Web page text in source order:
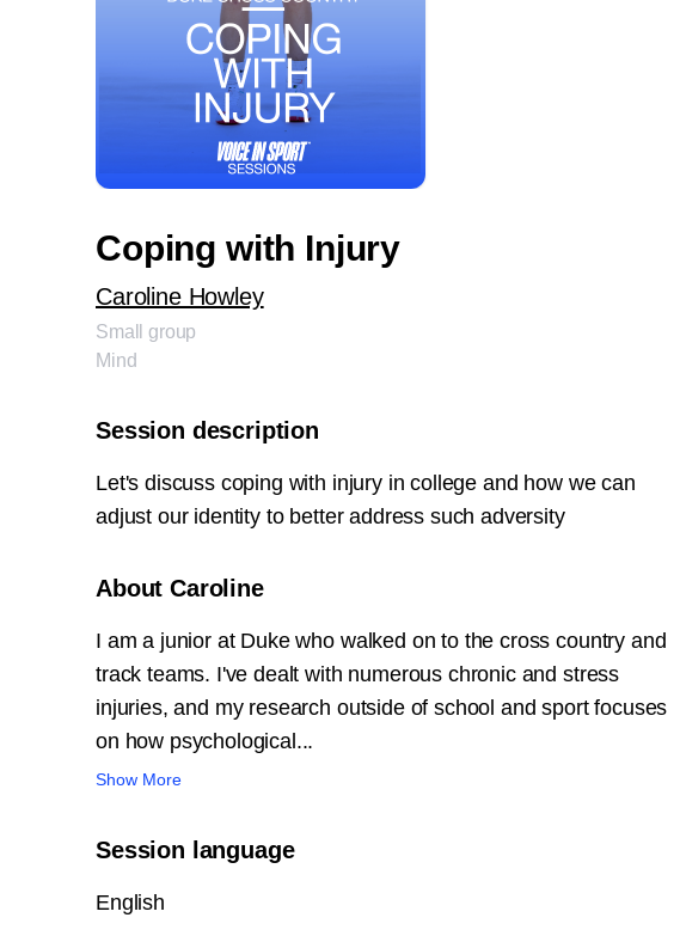
Coping with Injury
Caroline Howley
Small group
Mind
Session description
Let's discuss coping with injury in college and how we can
adjust our identity to better address such adversity
About Caroline
I am a junior at Duke who walked on to the cross country and
track teams. I've dealt with numerous chronic and stress
injuries, and my research outside of school and sport focuses
on how psychological...
Show More
Session language
English